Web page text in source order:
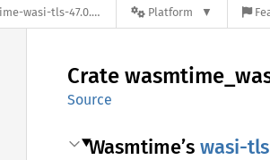
wasi-tls-47.0.3 Platform
Crate wasmtime_
Source
Wasmtime’s wasi-tls